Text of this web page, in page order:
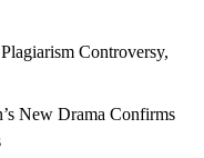
Controversy,
New Drama Confirms